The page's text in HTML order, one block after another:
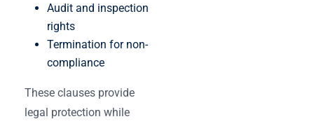
Audit and inspection
rights
Termination for non-
compliance
These clauses provide
legal protection while